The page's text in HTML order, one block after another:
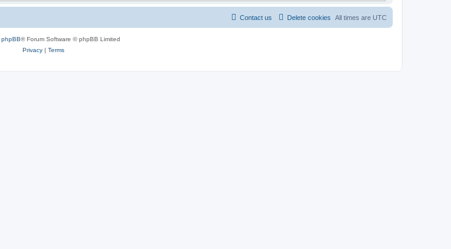
All times are UTC
Delete cookies
Contact us
phpBB® Forum Software © phpBB Limited
Privacy| Terms